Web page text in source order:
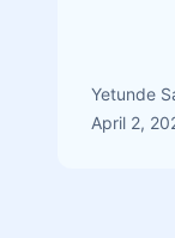
Yetunde
April 2,